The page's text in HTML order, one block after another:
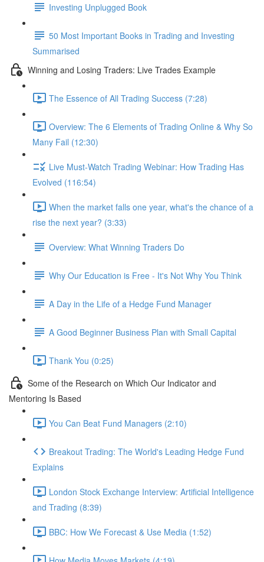
Investing Unplugged Book
50 Most Important Books in Trading and Investing
Summarised
Winning and Losing Traders: Live Trades Example
The Essence of All Trading Success (7:28)
Overview: The 6 Elements of Trading Online & Why So
Many Fail (12:30)
Live Must-Watch Trading Webinar: How Trading Has
Evolved (116:54)
When the market falls one year, what's the chance of a
rise the next year? (3:33)
Overview: What Winning Traders Do
Why Our Education is Free - It's Not Why You Think
A Day in the Life of a Hedge Fund Manager
A Good Beginner Business Plan with Small Capital
Thank You (0:25)
Some of the Research on Which Our Indicator and
Mentoring Is Based
You Can Beat Fund Managers (2:10)
Breakout Trading: The World's Leading Hedge Fund
Explains
London Stock Exchange Interview: Artificial Intelligence
and Trading (8:39)
BBC: How We Forecast & Use Media (1:52)